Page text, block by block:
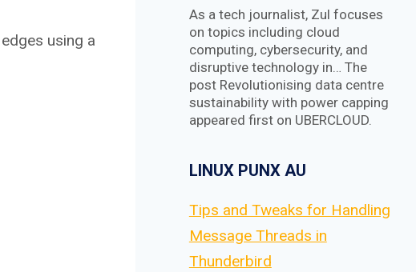
using a
As a tech journalist, Zul focuses
on topics including cloud
computing, cybersecurity, and
disruptive technology in… The
post Revolutionising data centre
sustainability with power capping
appeared first on UBERCLOUD.
LINUX PUNX AU
Tips and Tweaks for Handling
Message Threads in
Thunderbird